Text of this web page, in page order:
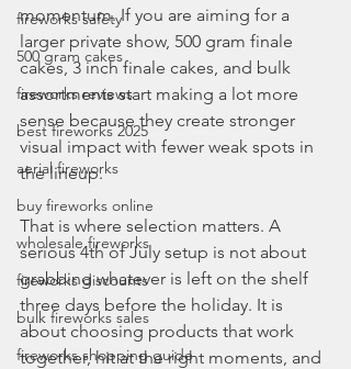
fireworks safety
500 gram cakes
fireworks reviews
best fireworks 2025
aerial fireworks
buy fireworks online
wholesale fireworks
fireworks discounts
bulk fireworks sales
fireworks shopping guide
momentum. If you are aiming for a
larger private show, 500 gram finale
cakes, 3 inch finale cakes, and bulk
assortments start making a lot more
sense because they create stronger
visual impact with fewer weak spots in
the lineup.
That is where selection matters. A
serious 4th of July setup is not about
grabbing whatever is left on the shelf
three days before the holiday. It is
about choosing products that work
together, hit at the right moments, and